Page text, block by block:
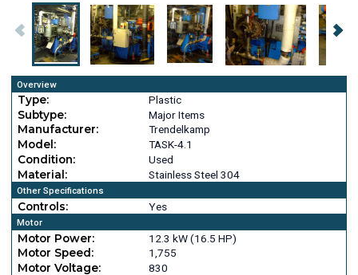
Overview
Type:
Plastic
Subtype:
Major Items
Manufacturer:
Trendelkamp
Model:
TASK-4.1
Condition:
Used
Material:
Stainless Steel 304
Other Specifications
Controls: Yes
Motor
Motor Power:
12.3 kW (16.5 HP)
Motor Speed:
1,755
Motor Voltage:
830